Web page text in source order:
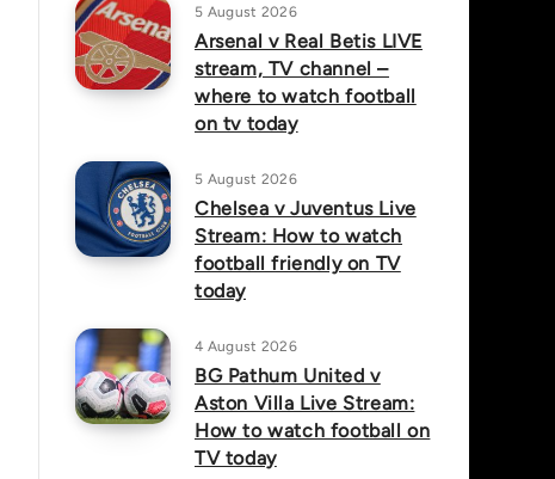
5 August 2026
Arsenal v Real Betis LIVE
stream, TV channel –
where to watch football
on tv today
5 August 2026
Chelsea v Juventus Live
Stream: How to watch
football friendly on TV
today
4 August 2026
BG Pathum United v
Aston Villa Live Stream:
How to watch football on
TV today